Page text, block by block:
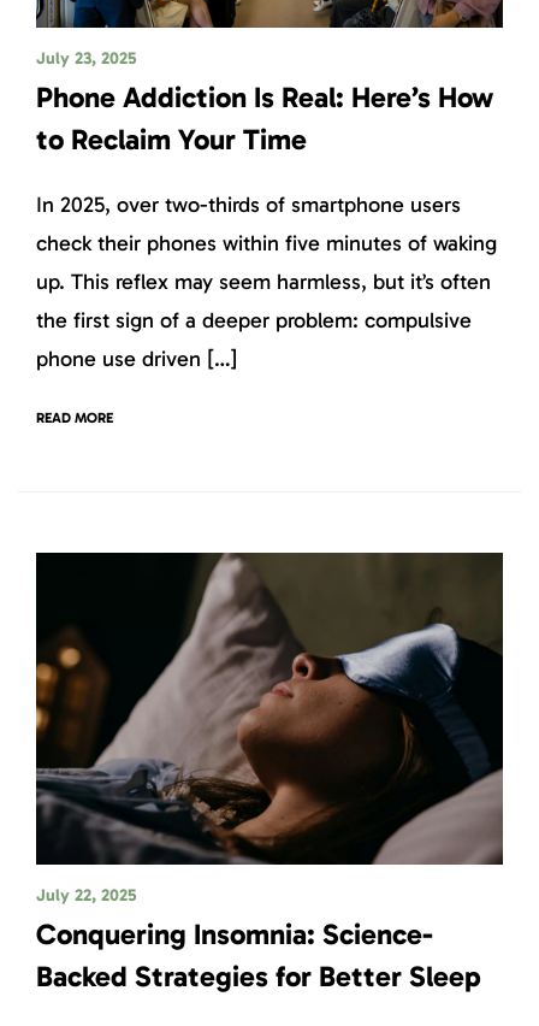
July 23, 2025
Phone Addiction Is Real: Here’s How
to Reclaim Your Time
In 2025, over two-thirds of smartphone users
check their phones within five minutes of waking
up. This reflex may seem harmless, but it’s often
the first sign of a deeper problem: compulsive
phone use driven […]
READ MORE
July 22, 2025
Conquering Insomnia: Science-
Backed Strategies for Better Sleep